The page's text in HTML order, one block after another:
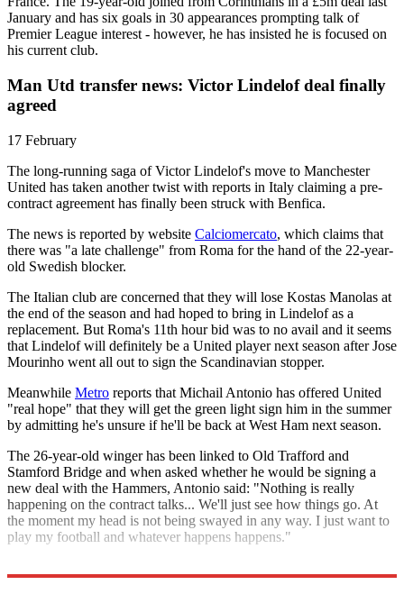
January and has six goals in 30 appearances prompting talk of
Premier League interest - however, he has insisted he is focused on
his current club.
Man Utd transfer news: Victor Lindelof deal finally
agreed
17 February
The long-running saga of Victor Lindelof's move to Manchester
United has taken another twist with reports in Italy claiming a pre-
contract agreement has finally been struck with Benfica.
The news is reported by website Calciomercato, which claims that
there was "a late challenge" from Roma for the hand of the 22-year-
old Swedish blocker.
The Italian club are concerned that they will lose Kostas Manolas at
the end of the season and had hoped to bring in Lindelof as a
replacement. But Roma's 11th hour bid was to no avail and it seems
that Lindelof will definitely be a United player next season after Jose
Mourinho went all out to sign the Scandinavian stopper.
Meanwhile Metro reports that Michail Antonio has offered United
"real hope" that they will get the green light sign him in the summer
by admitting he's unsure if he'll be back at West Ham next season.
The 26-year-old winger has been linked to Old Trafford and
Stamford Bridge and when asked whether he would be signing a
new deal with the Hammers, Antonio said: "Nothing is really
happening on the contract talks... We'll just see how things go. At
the moment my head is not being swayed in any way. I just want to
play my football and whatever happens happens."